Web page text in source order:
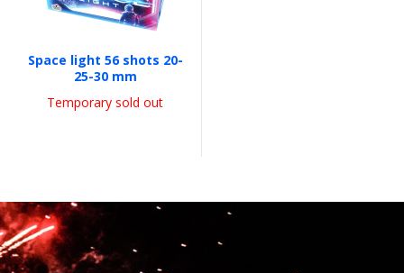
Space light 56 shots 20-
25-30 mm
Temporary sold out